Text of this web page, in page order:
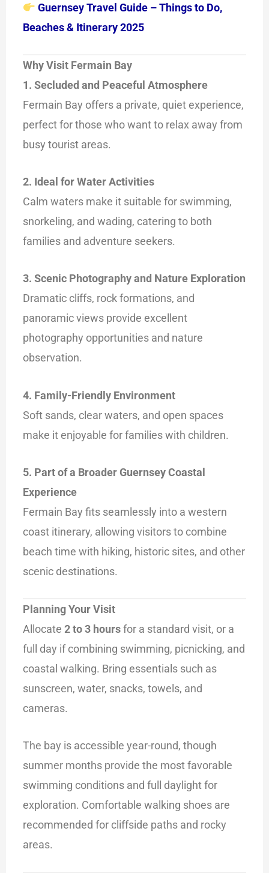
Guernsey Travel Guide – Things to Do,
Beaches & Itinerary 2025
Why Visit Fermain Bay
1. Secluded and Peaceful Atmosphere
Fermain Bay offers a private, quiet experience,
perfect for those who want to relax away from
busy tourist areas.
2. Ideal for Water Activities
Calm waters make it suitable for swimming,
snorkeling, and wading, catering to both
families and adventure seekers.
3. Scenic Photography and Nature Exploration
Dramatic cliffs, rock formations, and
panoramic views provide excellent
photography opportunities and nature
observation.
4. Family-Friendly Environment
Soft sands, clear waters, and open spaces
make it enjoyable for families with children.
5. Part of a Broader Guernsey Coastal
Experience
Fermain Bay fits seamlessly into a western
coast itinerary, allowing visitors to combine
beach time with hiking, historic sites, and other
scenic destinations.
Planning Your Visit
Allocate2 to 3 hoursfor a standard visit, or a
full day if combining swimming, picnicking, and
coastal walking. Bring essentials such as
sunscreen, water, snacks, towels, and
cameras.
The bay is accessible year-round, though
summer months provide the most favorable
swimming conditions and full daylight for
exploration. Comfortable walking shoes are
recommended for cliffside paths and rocky
areas.